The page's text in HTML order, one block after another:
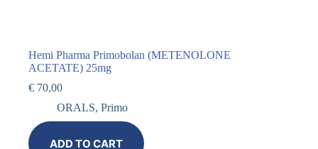
Hemi Pharma Primobolan (METENOLONE
ACETATE) 25mg
€ 70,00
ORALS, Primo
ADD TO CART